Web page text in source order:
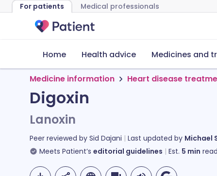
For patients Medical professionals
Home Health advice Medicines and
Medicine information Heart disease
Digoxin
Lanoxin
Peer reviewed by Sid Dajani Last updated by Michael
Meets Patient’s editorial guidelines Est. 5 min